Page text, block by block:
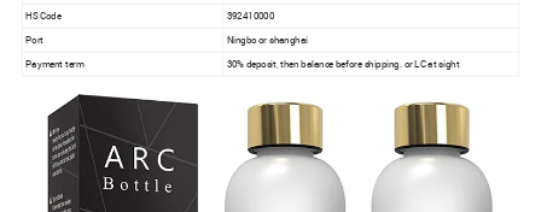
HS Code 392410000
Port
Ningbo or shanghai
Payment term
30% deposit, then balance before shipping. or LC at sight